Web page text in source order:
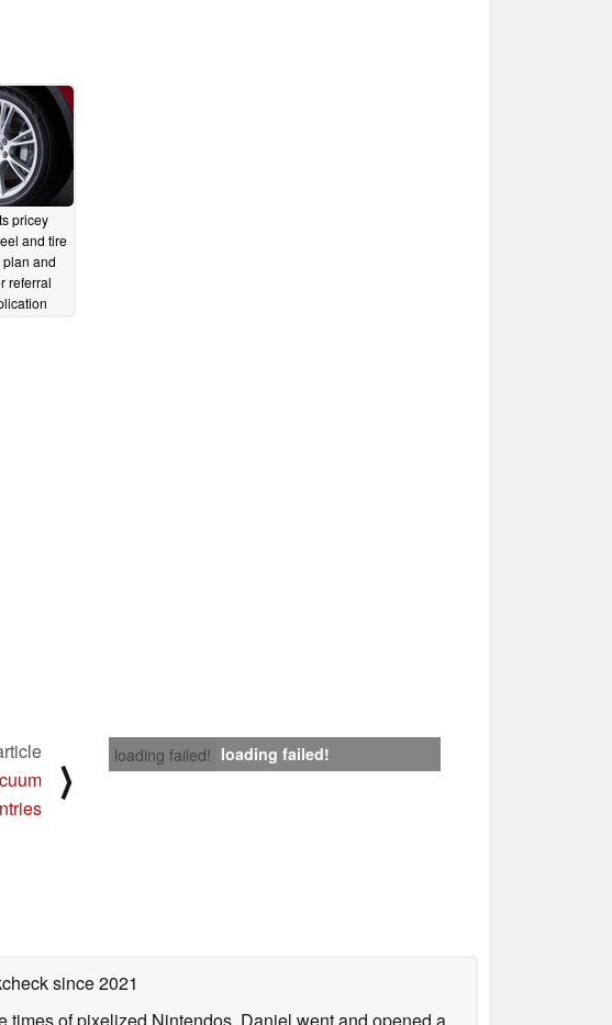
pricey
and tire
and
referral
loading failed! loading failed!
⟩
since 2021
of pixelized Nintendos, Daniel went and opened a